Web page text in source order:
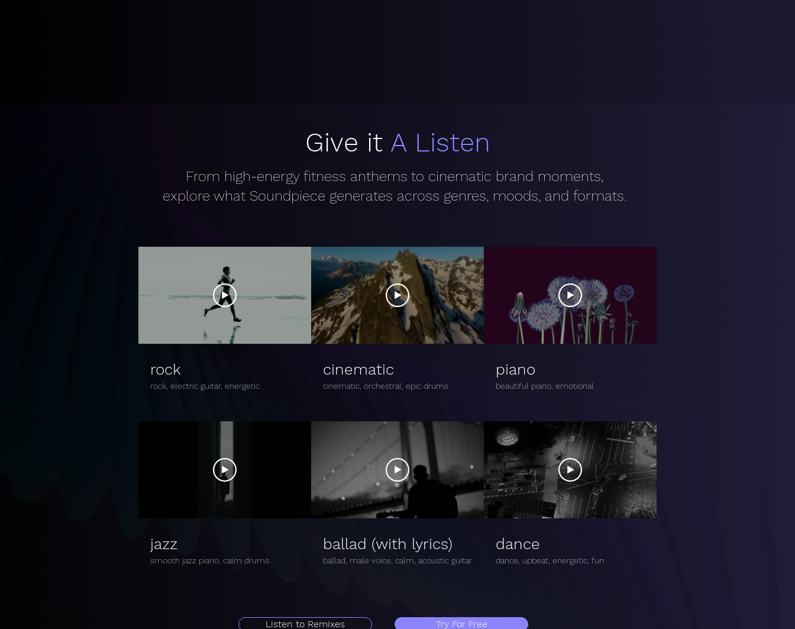
Give itA Listen
From high-energy fitness anthems to cinematic brand moments,
explore what Soundpiece generates across genres, moods, and formats.
rock
rock, electric guitar, energetic
cinematic
cinematic, orchestral, epic drums
piano
beautiful piano, emotional
jazz
smooth jazz piano, calm drums
ballad (with lyrics)
ballad, male voice, calm, acoustic guitar
dance
dance, upbeat, energetic, fun
Listen to Remixes Try For Free